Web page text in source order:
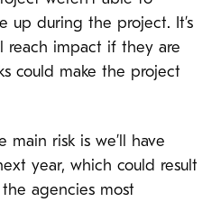
up during the project. It’s
reach impact if they are
could make the project
main risk is we’ll have
year, which could result
agencies most